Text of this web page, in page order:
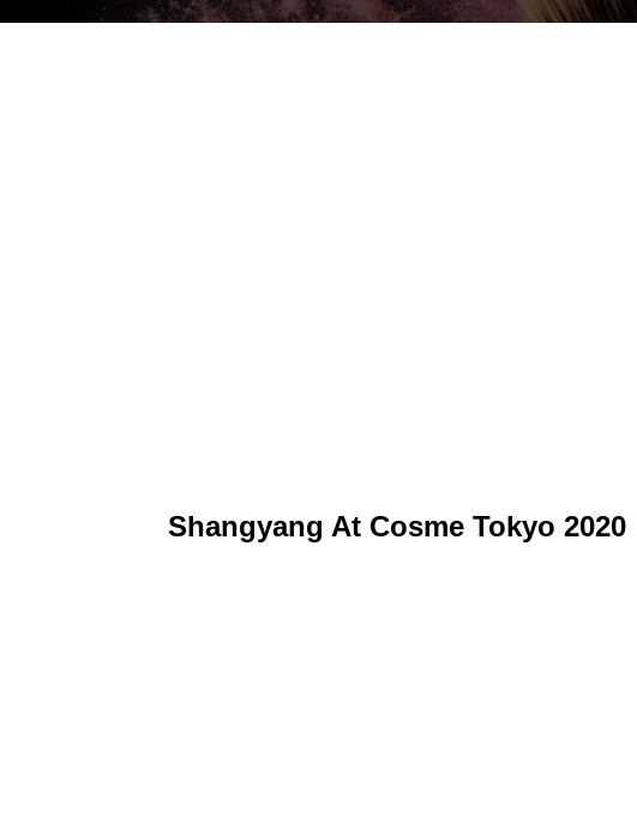
Shangyang At Cosme Tokyo 2020